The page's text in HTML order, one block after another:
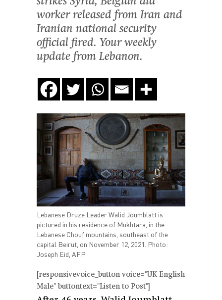
worker released from Iran and
Iranian national security
official fired. Your weekly
update from Lebanon.
Lebanese Druze Leader Walid Joumblatt is
pictured in his residence of Mukhtara, in the
Lebanese Chouf mountains, southeast of the
capital Beirut, on November 12, 2021. Photo:
Joseph Eid, AFP
[responsivevoice_button voice="UK English
Male" buttontext="Listen to Post"]